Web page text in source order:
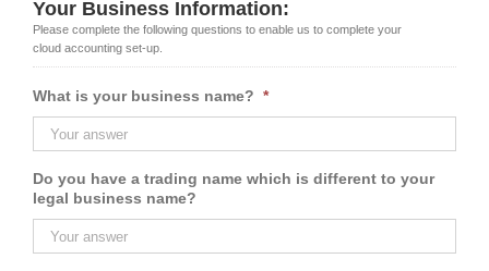
Your Business Information:
Please complete the following questions to enable us to complete your
cloud accounting set-up.
What is your business name? *
Do you have a trading name which is different to your
legal business name?